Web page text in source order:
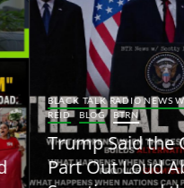
BLACK TALK RADIO NEWS W/ SCOTTY
REID
BLOG BTRN
Trump Said the Quiet
Part Out Loud About